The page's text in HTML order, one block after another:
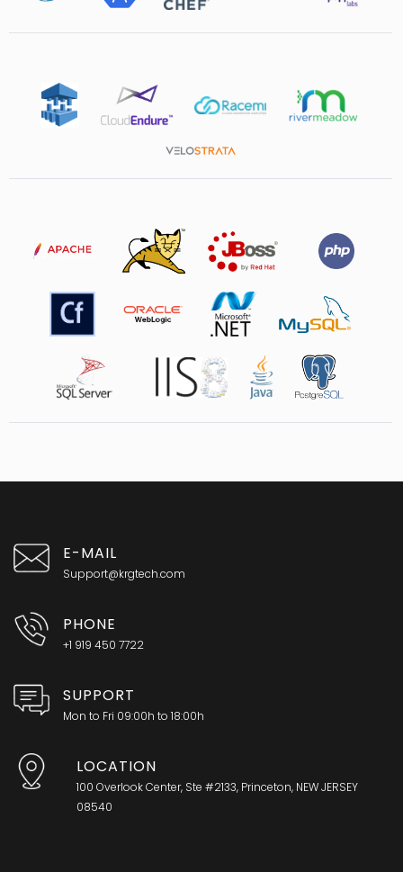
E-MAIL
Support@krgtech.com
PHONE
+1 919 450 7722
SUPPORT
Mon to Fri 09:00h to 18:00h
LOCATION
100 Overlook Center, Ste #2133, Princeton, NEW JERSEY
08540